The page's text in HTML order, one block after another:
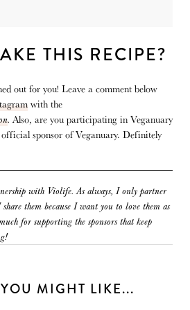
THIS RECIPE?
out for you! Leave a comment below
with the
. Also, are you participating in Veganuary
sponsor of Veganuary. Definitely
with Violife.As always, I only partner
them because I want you to love them as
for supporting the sponsors that keep
MIGHT LIKE...